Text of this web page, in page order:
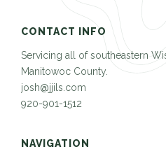
CONTACT INFO
Servicing all of southeastern
Manitowoc County.
josh@jjils.com
920-901-1512
NAVIGATION